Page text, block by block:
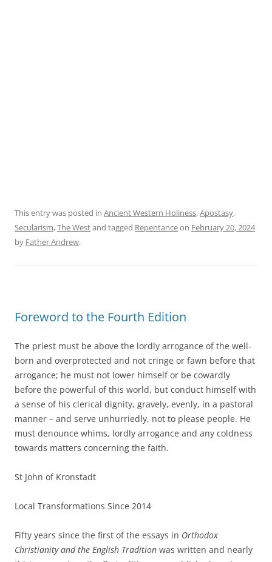
This entry was posted in Ancient Western Holiness,Apostasy,
Secularism,The Westand tagged Repentanceon February 20, 2024
by Father Andrew.
Foreword to the Fourth Edition
The priest must be above the lordly arrogance of the well-
born and overprotected and not cringe or fawn before that
arrogance; he must not lower himself or be cowardly
before the powerful of this world, but conduct himself with
a sense of his clerical dignity, gravely, evenly, in a pastoral
manner – and serve unhurriedly, not to please people. He
must denounce whims, lordly arrogance and any coldness
towards matters concerning the faith.
St John of Kronstadt
Local Transformations Since 2014
Fifty years since the first of the essays in Orthodox
Christianity and the English Tradition was written and nearly